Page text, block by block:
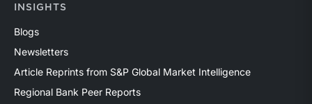
INSIGHTS
Blogs
Newsletters
Article Reprints from S&P Global Market Intelligence
Regional Bank Peer Reports